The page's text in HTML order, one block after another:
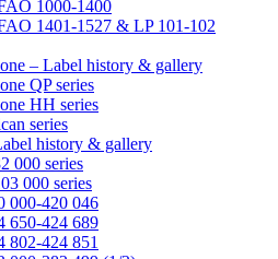
1000-1400
1401-1527 & LP 101-102
– Label history & gallery
QP series
HH series
series
history & gallery
000 series
000 series
000-420 046
650-424 689
802-424 851